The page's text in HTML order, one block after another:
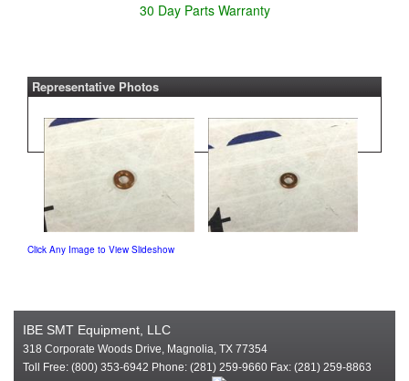
30 Day Parts Warranty
Representative Photos
Click Any Image to View Slideshow
IBE SMT Equipment, LLC
318 Corporate Woods Drive, Magnolia, TX 77354
Toll Free: (800) 353-6942 Phone: (281) 259-9660 Fax: (281) 259-8863